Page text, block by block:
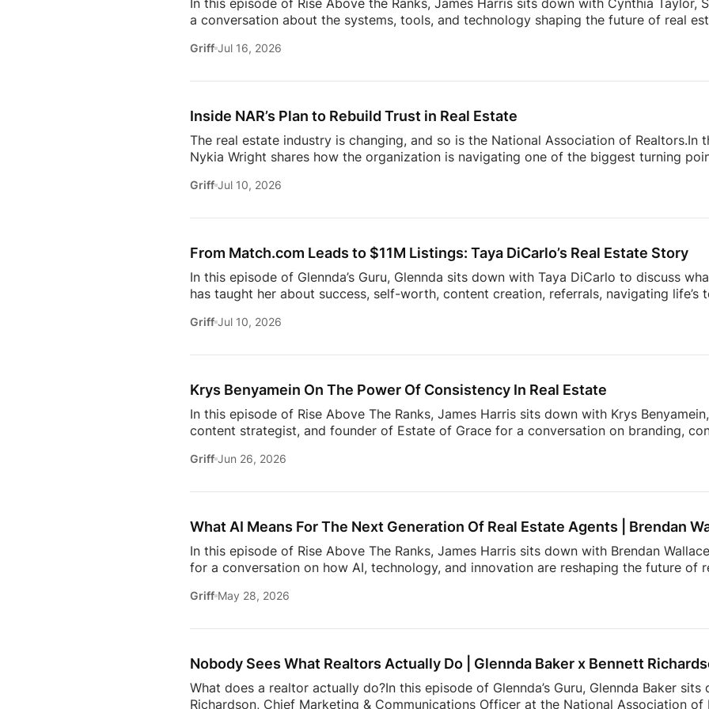
In this episode of Rise Above the Ranks, James Harris sits down with Cynthia Taylor,
a conversation about the systems, tools, and technology shaping the future of real
just using more tools, they’re building more connected businesses.They also unpack
workflows. From the challenges facing today’s modern agent to what separates top
Griff Jul 16, 2026
Inside NAR’s Plan to Rebuild Trust in Real Estate
The real estate industry is changing, and so is the National Association of Realtors.In
Nykia Wright shares how the organization is navigating one of the biggest turning
of real estate, this discussion offers an inside look at what’s happening behind the
episode provides valuable insight into the decisions shaping the future of real estate.
Griff Jul 10, 2026
From Match.com Leads to $11M Listings: Taya DiCarlo’s Real Estate Story
In this episode of Glennda’s Guru, Glennda sits down with Taya DiCarlo to discuss
has taught her about success, self-worth, content creation, referrals, navigating life’s
when to walk away from the wrong clients, this conversation is packed with insights
Owning rental property sounds simple. The reality? Applications, lease agreements,
Griff Jul 10, 2026
Krys Benyamein On The Power Of Consistency In Real Estate
In this episode of Rise Above The Ranks, James Harris sits down with Krys
content strategist, and founder of Estate of Grace for a conversation on branding,
Zillow’s latest Consumer Housing Trends Report, The Seller’s Mindset in 2026,
move, to the qualities they value most in an agent, the data reveals actionable
Griff Jun 26, 2026
What AI Means For The Next Generation Of Real Estate Agents | Brendan
In this episode of Rise Above The Ranks, James Harris sits down with Brendan
for a conversation on how AI, technology, and innovation are reshaping the future of
rooms to be in this year. From October 12–15 at Fontainebleau Las Vegas, top agents
connections. Early access ticketing is officially open, and […]
Griff May 28, 2026
Nobody Sees What Realtors Actually Do | Glennda Baker x Bennett
What does a realtor actually do?In this episode of Glennda’s Guru, Glennda Baker
Richardson, Chief Marketing & Communications Officer at the National Association